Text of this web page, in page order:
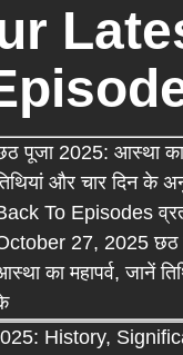
पूजा 2025: आस्था का
और चार दिन के
To Episodes व्रत-
27, 2025 छठ
का महापर्व, जानें
History,